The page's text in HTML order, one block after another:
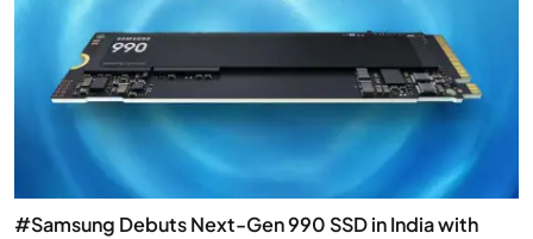
#Samsung Debuts Next-Gen 990 SSD in India with